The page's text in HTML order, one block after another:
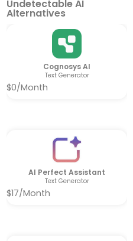
Undetectable AI
Alternatives
Cognosys AI
Text Generator
$0/Month
AI Perfect Assistant
Text Generator
$17/Month